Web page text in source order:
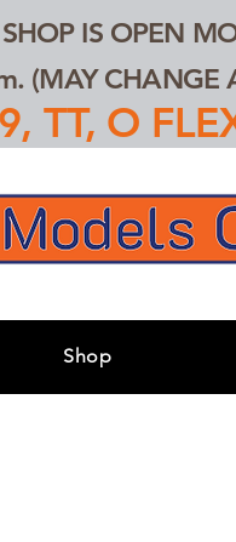
IS OPEN
(MAY CHANGE
TT, O
Shop